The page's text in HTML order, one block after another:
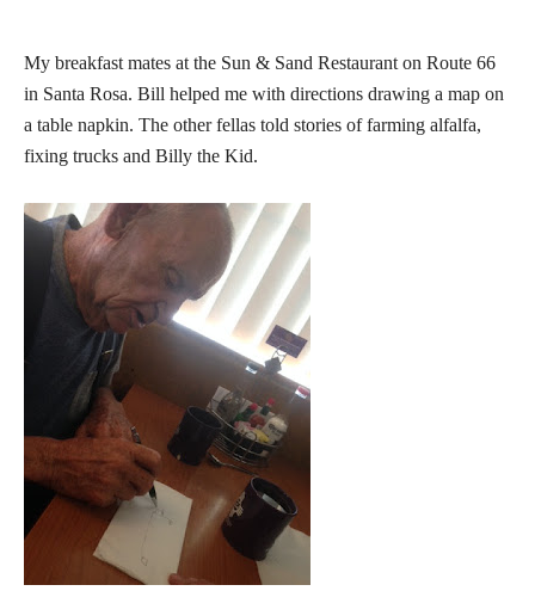
My breakfast mates at the Sun & Sand Restaurant on Route 66
in Santa Rosa. Bill helped me with directions drawing a map on
a table napkin. The other fellas told stories of farming alfalfa,
fixing trucks and Billy the Kid.